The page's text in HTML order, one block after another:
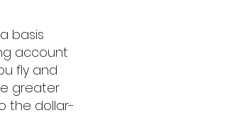
basis
account
fly and
greater
the dollar-